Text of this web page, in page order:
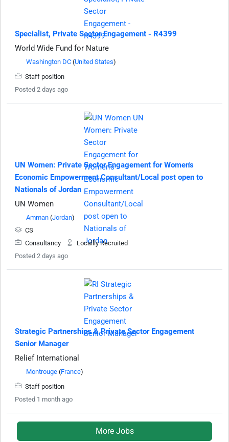
Specialist, Private Sector Engagement - R4399
World Wide Fund for Nature
Washington DC (United States)
Staff position
Posted 2 days ago
UN Women: Private Sector Engagement for Women's
Economic Empowerment Consultant/Local post open to
Nationals of Jordan
UN Women
Amman (Jordan)
CS
Consultancy
Locallly Recruited
Posted 2 days ago
Strategic Partnerships & Private Sector Engagement
Senior Manager
Relief International
Montrouge (France)
Staff position
Posted 1 month ago
More Jobs